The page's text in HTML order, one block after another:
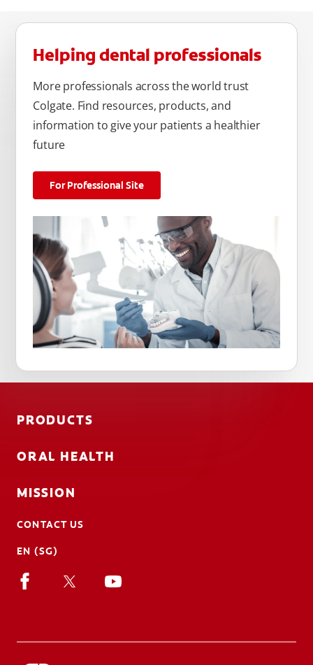
Helping dental professionals
More professionals across the world trust
Colgate. Find resources, products, and
information to give your patients a healthier
future
For Professional Site
PRODUCTS
ORAL HEALTH
MISSION
CONTACT US
EN (SG)